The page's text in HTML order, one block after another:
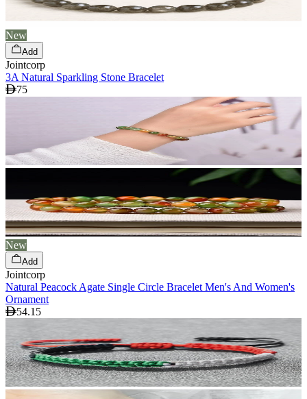
New
Add
Jointcorp
3A Natural Sparkling Stone Bracelet
75
New
Add
Jointcorp
Natural Peacock Agate Single Circle Bracelet Men's And Women's
Ornament
54.15